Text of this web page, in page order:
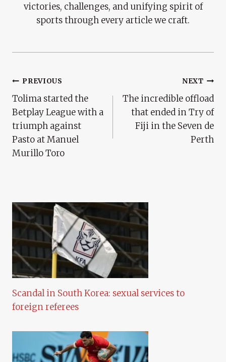
victories, challenges, and unifying spirit of
sports through every article we craft.
Post
Navigation
PREVIOUS
Tolima started the
Betplay League with a
triumph against
Pasto at Manuel
Murillo Toro
NEXT
The incredible offload
that ended in Try of
Fiji in the Seven de
Perth
Scandal in South Korea: sexual services to
foreign referees